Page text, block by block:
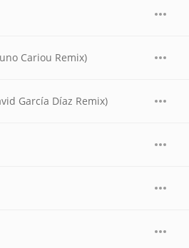
Cariou Remix)
García Díaz Remix)